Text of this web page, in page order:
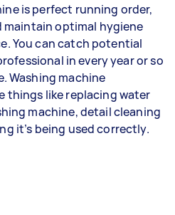
is perfect running order,
maintain optimal hygiene
You can catch potential
in every year or so
Washing machine
things like replacing water
machine, detail cleaning
it’s being used correctly.